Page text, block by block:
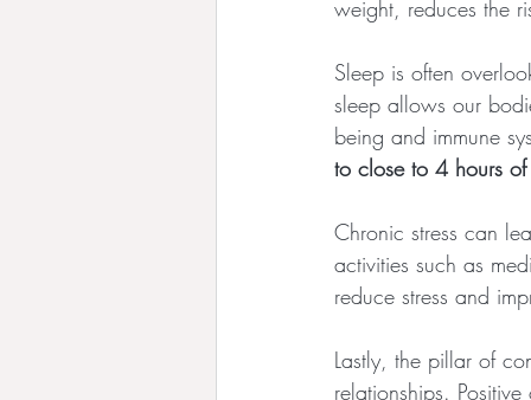
weight, reduces the
Sleep is often
sleep allows our
being and immune
to close to 4 hours
Chronic stress can
activities such as
reduce stress and
Lastly, the pillar of
relationships.